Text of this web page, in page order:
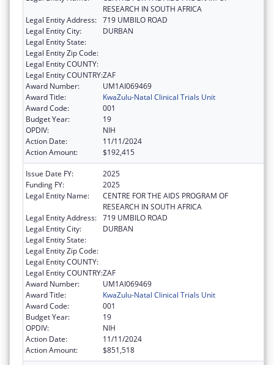
RESEARCH IN SOUTH AFRICA
Legal Entity Address: 719 UMBILO ROAD
Legal Entity City:
DURBAN
Legal Entity State:
Legal Entity Zip Code:
Legal Entity COUNTY:
Legal Entity COUNTRY:ZAF
Award Number:
UM1AI069469
Award Title:
KwaZulu-Natal Clinical Trials Unit
Award Code:
001
Budget Year:
19
OPDIV:
NIH
Action Date:
11/11/2024
Action Amount:
$192,415
Issue Date FY:
2025
Funding FY:
2025
Legal Entity Name:
CENTRE FOR THE AIDS PROGRAM OF
RESEARCH IN SOUTH AFRICA
Legal Entity Address: 719 UMBILO ROAD
Legal Entity City:
DURBAN
Legal Entity State:
Legal Entity Zip Code:
Legal Entity COUNTY:
Legal Entity COUNTRY:ZAF
Award Number:
UM1AI069469
Award Title:
KwaZulu-Natal Clinical Trials Unit
Award Code:
001
Budget Year:
19
OPDIV:
NIH
Action Date:
11/11/2024
Action Amount:
$851,518